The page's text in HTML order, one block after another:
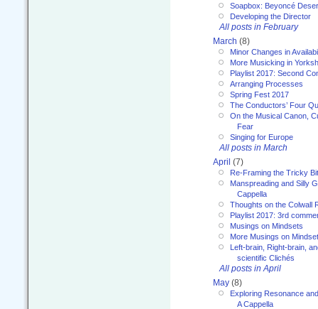
Soapbox: Beyoncé
Developing the Director
All posts in February
March (8)
Minor Changes in
More Musicking in
Playlist 2017: Second
Arranging Processes
Spring Fest 2017
The Conductors’ Four
On the Musical Canon,
Fear
Singing for Europe
All posts in March
April (7)
Re-Framing the Tricky
Manspreading and Silly
Cappella
Thoughts on the Colwall
Playlist 2017: 3rd
Musings on Mindsets
More Musings on
Left-brain, Right-brain,
scientific Clichés
All posts in April
May (8)
Exploring Resonance
A Cappella